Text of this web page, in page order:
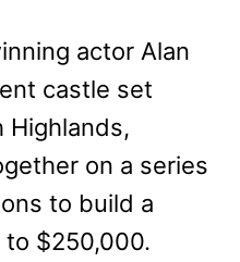
actor Alan
castle set
Highlands,
on a series
to build a
$250,000.